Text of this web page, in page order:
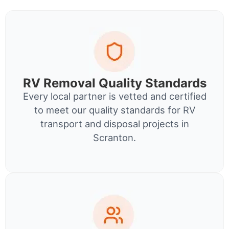
RV Removal Quality Standards
Every local partner is vetted and certified
to meet our quality standards for RV
transport and disposal projects in
Scranton.